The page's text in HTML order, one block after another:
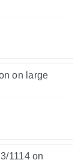
on large
1114 on